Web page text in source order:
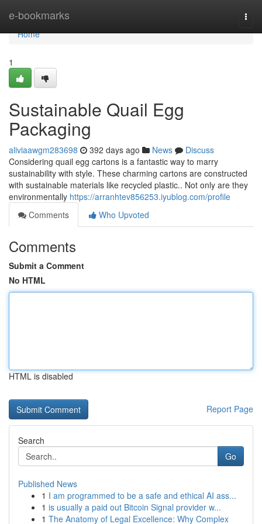
e-bookmarks
Home
Home
1
Sustainable Quail Egg
Packaging
aliviaawgm283698 392 days ago News
Discuss
Considering quail egg cartons is a fantastic way to marry
sustainability with style. These charming cartons are constructed
with sustainable materials like recycled plastic.. Not only are they
environmentally https://arranhtev856253.iyublog.com/profile
Comments
Who Upvoted
Comments
Submit a Comment
No HTML
HTML is disabled
Report Page
Search
Go
Published News
1 I am programmed to be a safe and ethical AI ass...
1 is usually a paid out Bitcoin Signal provider w...
1 The Anatomy of Legal Excellence: Why Complex